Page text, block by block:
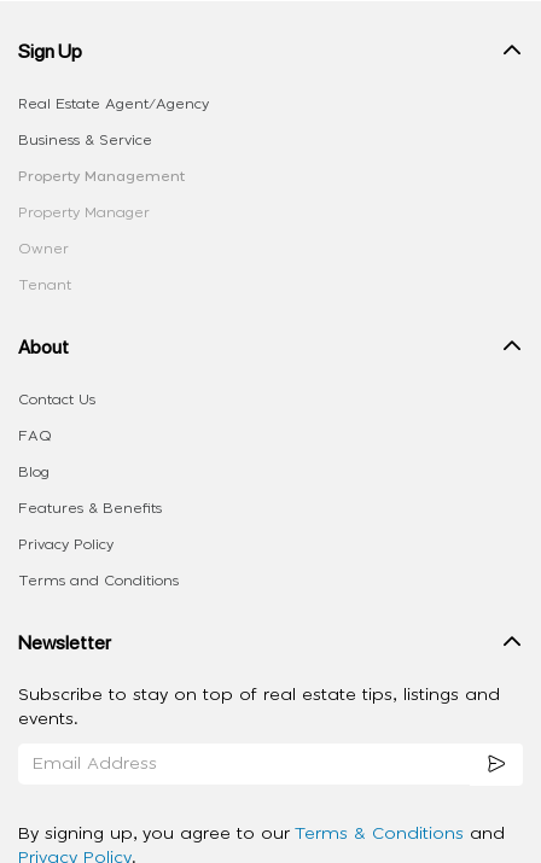
Sign Up
Real Estate Agent/Agency
Business & Service
Property Management
Property Manager
Owner
Tenant
About
Contact Us
FAQ
Blog
Features & Benefits
Privacy Policy
Terms and Conditions
Newsletter
Subscribe to stay on top of real estate tips, listings and
events.
By signing up, you agree to our Terms & Conditions and
Privacy Policy.